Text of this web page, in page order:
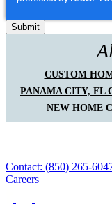
CUSTOM
PANAMA CITY, FL
NEW HOME
Contact: (850) 265-
Careers